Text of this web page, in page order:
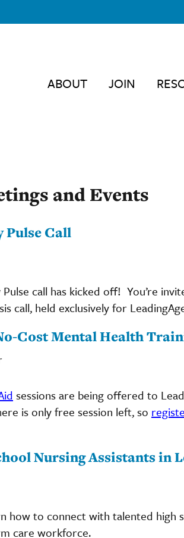
ABOUT JOIN
and Events
Pulse Call
call has kicked off! You’re
call, held exclusively for
Cost Mental Health
sessions are being offered to
is only free session left, so
Nursing Assistants in
how to connect with talented high
care workforce.